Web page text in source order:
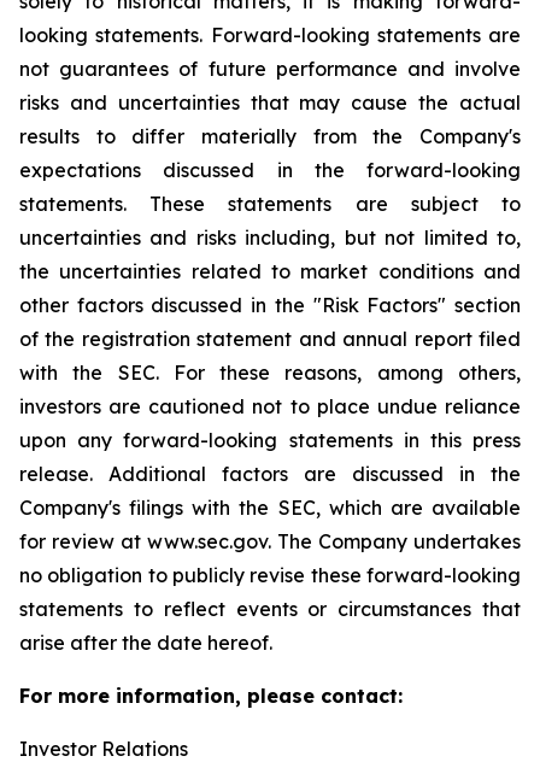
looking statements. Forward-looking statements are
not guarantees of future performance and involve
risks and uncertainties that may cause the actual
results to differ materially from the Company's
expectations discussed in the forward-looking
statements. These statements are subject to
uncertainties and risks including, but not limited to,
the uncertainties related to market conditions and
other factors discussed in the "Risk Factors" section
of the registration statement and annual report filed
with the SEC. For these reasons, among others,
investors are cautioned not to place undue reliance
upon any forward-looking statements in this press
release. Additional factors are discussed in the
Company's filings with the SEC, which are available
for review at www.sec.gov. The Company undertakes
no obligation to publicly revise these forward-looking
statements to reflect events or circumstances that
arise after the date hereof.
For more information, please contact:
Investor Relations